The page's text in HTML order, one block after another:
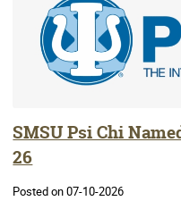
SMSU Psi Chi
26
Posted on 07-10-2026